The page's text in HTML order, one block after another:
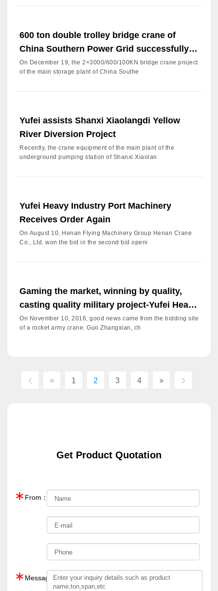
600 ton double trolley bridge crane of
China Southern Power Grid successfully
passed the factory acc
On December 19, the 2×3000/600/100KN bridge crane project
of the main storage plant of China Southe
Yufei assists Shanxi Xiaolangdi Yellow
River Diversion Project
Recently, the crane equipment of the main plant of the
underground pumping station of Shanxi Xiaolan
Yufei Heavy Industry Port Machinery
Receives Order Again
On August 10, Henan Flying Machinery Group Henan Crane
Co., Ltd. won the bid in the second bid openi
Gaming the market, winning by quality,
casting quality military project-Yufei Heavy
Industry Group H
On November 10, 2016, good news came from the bidding site
of a rocket army crane. Guo Zhangxian, ch
1 2 3 4
Get Product Quotation
∗ From：
∗ Message：